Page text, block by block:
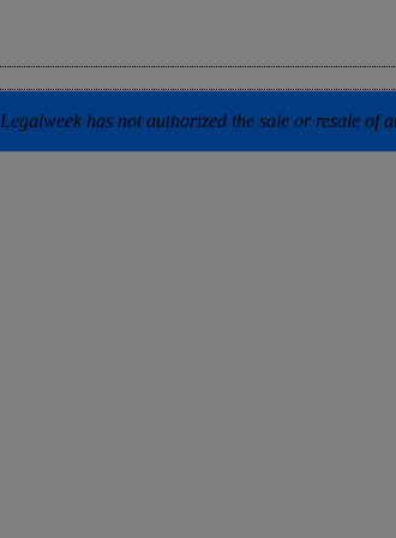
Legalweek has not authorized the sale or resale of